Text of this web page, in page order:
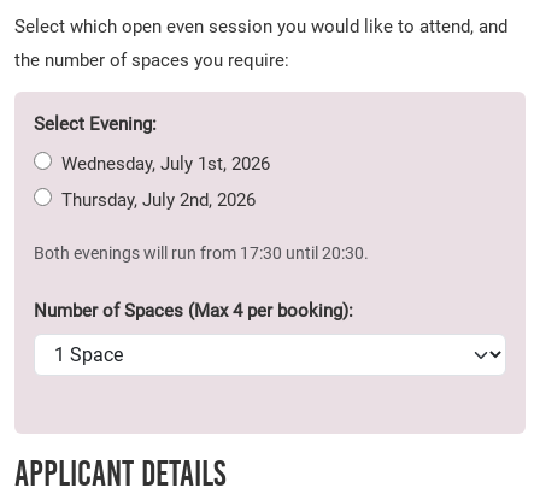
Select which open even session you would like to attend, and
the number of spaces you require:
Select Evening:
Wednesday, July 1st, 2026
Thursday, July 2nd, 2026
Both evenings will run from 17:30 until 20:30.
Number of Spaces (Max 4 per booking):
Applicant Details